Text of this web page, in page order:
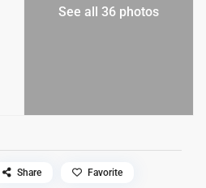
See all 36 photos
Share Favorite